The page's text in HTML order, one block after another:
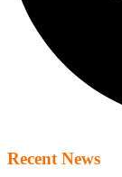
Recent News